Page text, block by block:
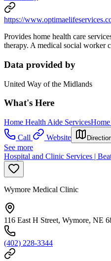
https://
Provides home health care
therapy. A medical social worker
Data provided by
United Way of the Midlands
What's Here
Home Health Aide Services
Call
Website
See more
Hospital and Clinic Services |
Wymore Medical Clinic
116 East H Street, Wymore, NE
(402) 228-3344